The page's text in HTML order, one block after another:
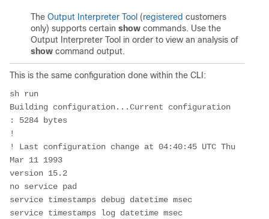
The Output Interpreter Tool (registered customers
only) supports certain show commands. Use the
Output Interpreter Tool in order to view an analysis of
show command output.
This is the same configuration done within the CLI:
sh run
Building configuration...Current configuration
: 5284 bytes
!
! Last configuration change at 04:40:45 UTC Thu
Mar 11 1993
version 15.2
no service pad
service timestamps debug datetime msec
service timestamps log datetime msec